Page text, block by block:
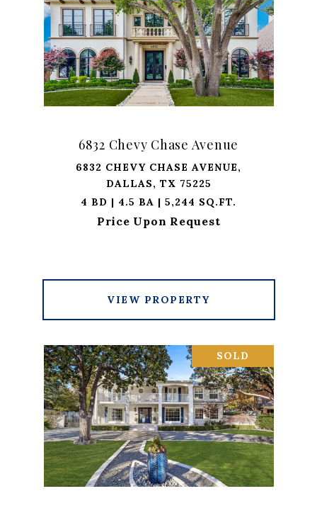
6832 Chevy Chase Avenue
6832 CHEVY CHASE AVENUE,
DALLAS, TX 75225
4 BD | 4.5 BA | 5,244 SQ.FT.
Price Upon Request
VIEW PROPERTY
SOLD